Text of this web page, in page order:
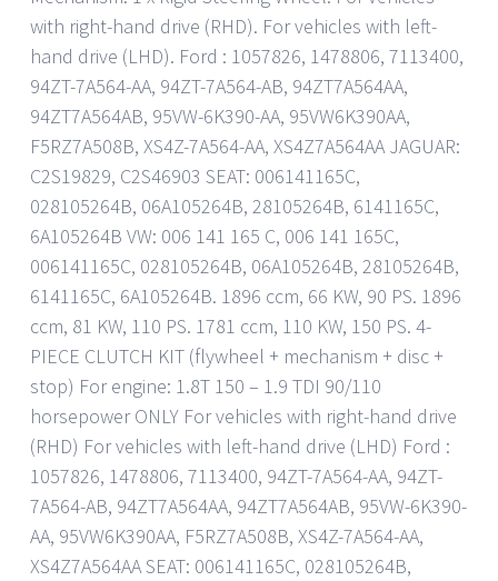
with right-hand drive (RHD). For vehicles with left-
hand drive (LHD). Ford : 1057826, 1478806, 7113400,
94ZT-7A564-AA, 94ZT-7A564-AB, 94ZT7A564AA,
94ZT7A564AB, 95VW-6K390-AA, 95VW6K390AA,
F5RZ7A508B, XS4Z-7A564-AA, XS4Z7A564AA JAGUAR:
C2S19829, C2S46903 SEAT: 006141165C,
028105264B, 06A105264B, 28105264B, 6141165C,
6A105264B VW: 006 141 165 C, 006 141 165C,
006141165C, 028105264B, 06A105264B, 28105264B,
6141165C, 6A105264B. 1896 ccm, 66 KW, 90 PS. 1896
ccm, 81 KW, 110 PS. 1781 ccm, 110 KW, 150 PS. 4-
PIECE CLUTCH KIT (flywheel + mechanism + disc +
stop) For engine: 1.8T 150 – 1.9 TDI 90/110
horsepower ONLY For vehicles with right-hand drive
(RHD) For vehicles with left-hand drive (LHD) Ford :
1057826, 1478806, 7113400, 94ZT-7A564-AA, 94ZT-
7A564-AB, 94ZT7A564AA, 94ZT7A564AB, 95VW-6K390-
AA, 95VW6K390AA, F5RZ7A508B, XS4Z-7A564-AA,
XS4Z7A564AA SEAT: 006141165C, 028105264B,